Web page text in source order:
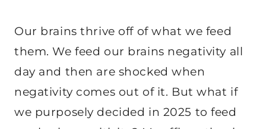
Our brains thrive off of what we feed
them. We feed our brains negativity all
day and then are shocked when
negativity comes out of it. But what if
we purposely decided in 2025 to feed